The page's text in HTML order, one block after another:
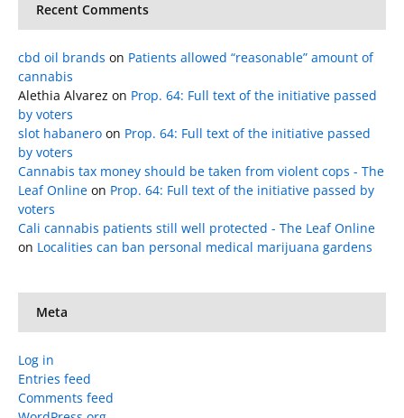
Recent Comments
cbd oil brands on Patients allowed “reasonable” amount of
cannabis
Alethia Alvarez on Prop. 64: Full text of the initiative passed
by voters
slot habanero on Prop. 64: Full text of the initiative passed
by voters
Cannabis tax money should be taken from violent cops - The
Leaf Online on Prop. 64: Full text of the initiative passed by
voters
Cali cannabis patients still well protected - The Leaf Online
on Localities can ban personal medical marijuana gardens
Meta
Log in
Entries feed
Comments feed